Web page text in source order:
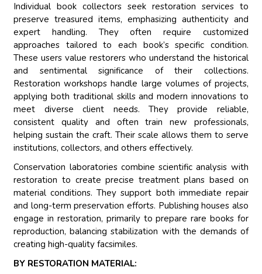
Individual book collectors seek restoration services to
preserve treasured items, emphasizing authenticity and
expert handling. They often require customized
approaches tailored to each book’s specific condition.
These users value restorers who understand the historical
and sentimental significance of their collections.
Restoration workshops handle large volumes of projects,
applying both traditional skills and modern innovations to
meet diverse client needs. They provide reliable,
consistent quality and often train new professionals,
helping sustain the craft. Their scale allows them to serve
institutions, collectors, and others effectively.
Conservation laboratories combine scientific analysis with
restoration to create precise treatment plans based on
material conditions. They support both immediate repair
and long-term preservation efforts. Publishing houses also
engage in restoration, primarily to prepare rare books for
reproduction, balancing stabilization with the demands of
creating high-quality facsimiles.
BY RESTORATION MATERIAL: